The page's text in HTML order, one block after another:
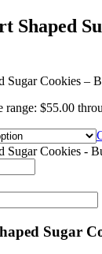
Shaped
Sugar Cookies –
range: $55.00
Sugar Cookies -
Sugar